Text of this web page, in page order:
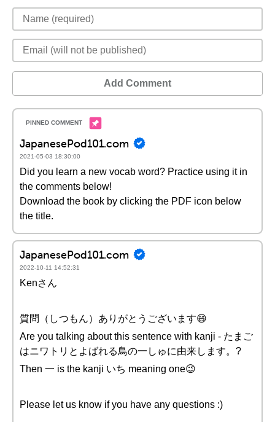
Add Comment
JapanesePod101.com
2021-05-03 18:30:00
Did you learn a new vocab word? Practice using it in
the comments below!
Download the book by clicking the PDF icon below
the title.
JapanesePod101.com
2022-10-11 14:52:31
Kenさん
質問（しつもん）ありがとうございます😄
Are you talking about this sentence with kanji - たまご
はニワトリとよばれる鳥の一しゅに由来します。?
Then 一 is the kanji いち meaning one😉
Please let us know if you have any questions :)